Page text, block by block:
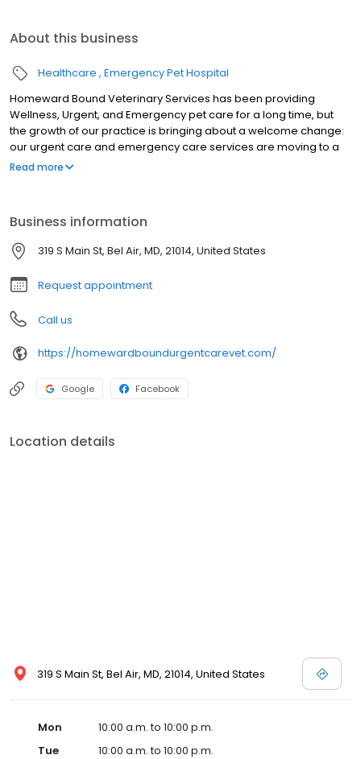
About this business
Healthcare Emergency Pet Hospital
Homeward Bound Veterinary Services has been providing
Wellness, Urgent, and Emergency pet care for a long time, but
the growth of our practice is bringing about a welcome change:
our urgent care and emergency care services are moving to a
new location! Opening soon in Sept 2025, the new Homeward
Bel Air and the greater Baltimore area. Services include allergy
testing & treatment, laser therapy, diagnostics (X-rays,
ultrasounds, CT scans, lab work), soft-tissue & laparoscopic
surgery, urgent care for sick pets, emergency care for sick or
injured pets, and euthanasia.
Read more
Business information
319 S Main St, Bel Air, MD, 21014, United States
Request appointment
Call us
https://homewardboundurgentcarevet.com/
Google Facebook
Location details
319 S Main St, Bel Air, MD, 21014, United States
Mon
10:00 a.m. to 10:00 p.m.
Tue
10:00 a.m. to 10:00 p.m.